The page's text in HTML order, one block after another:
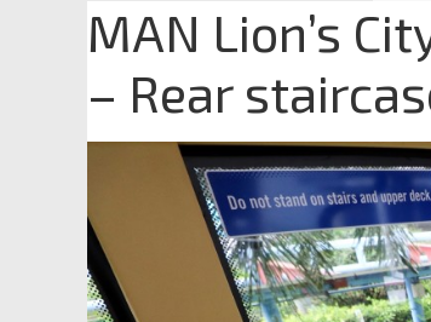
MAN Lion’s
– Rear